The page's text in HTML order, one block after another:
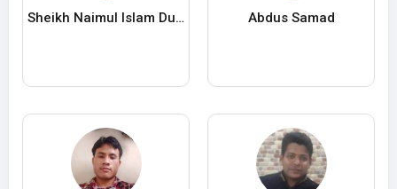
Sheikh Naimul Islam Durjoy Abdus Samad